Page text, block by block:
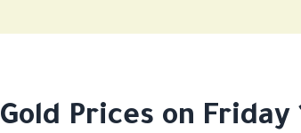
Gold Prices on Friday